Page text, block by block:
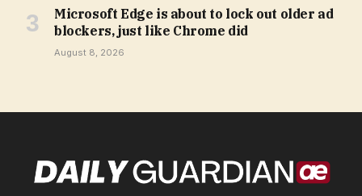
Microsoft Edge is about to lock out older ad
blockers, just like Chrome did
August 8, 2026